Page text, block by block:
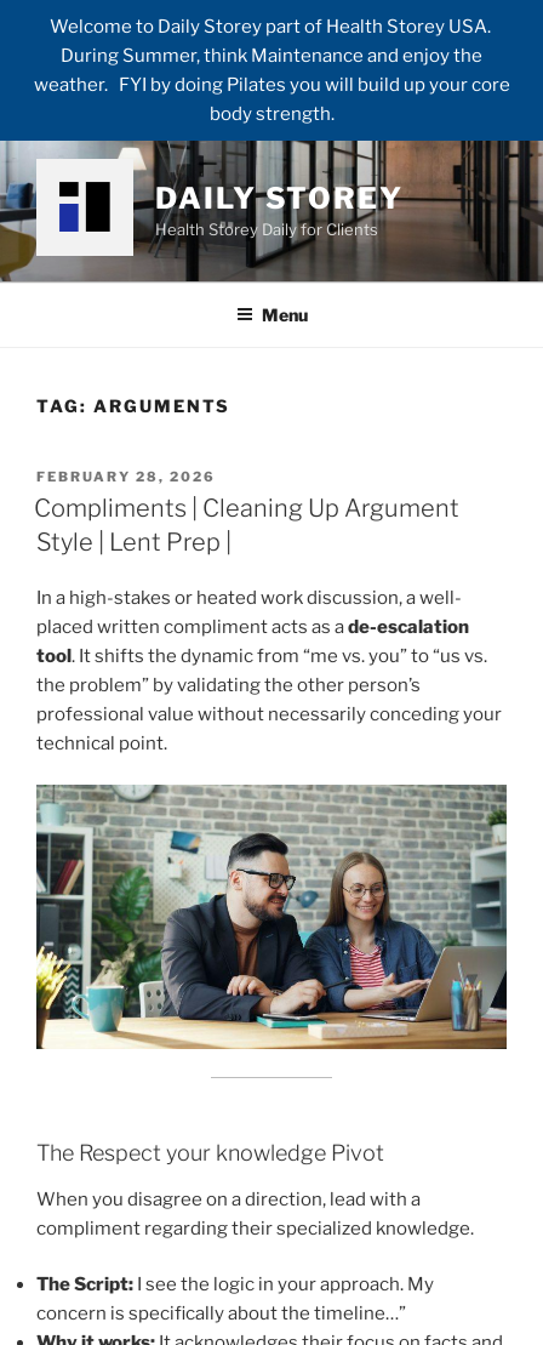
Welcome to Daily Storey part of Health Storey USA.
During Summer, think Maintenance and enjoy the
weather. FYI by doing Pilates you will build up your core
body strength.
Skip
to
content
DAILY STOREY
Health Storey Daily for Clients
Menu
TAG: ARGUMENTS
POSTED
ON
FEBRUARY 28, 2026
Compliments | Cleaning Up Argument
Style | Lent Prep |
In a high-stakes or heated work discussion, a well-
placed written compliment acts as ade-escalation
tool. It shifts the dynamic from “me vs. you” to “us vs.
the problem” by validating the other person’s
professional value without necessarily conceding your
technical point.
The Respect your knowledge Pivot
When you disagree on a direction, lead with a
compliment regarding their specialized knowledge.
The Script: I see the logic in your approach. My
concern is specifically about the timeline…”